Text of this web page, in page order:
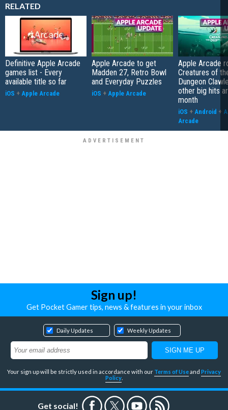
RELATED
Definitive Apple Arcade
games list - Every
available title so far
iOS + Apple Arcade
Apple Arcade to get
Madden 27, Retro Bowl
and Everyday Puzzles
iOS + Apple Arcade
Apple Arcade
Creatures of
Dungeon
other big hits
month
iOS + Android +
Arcade
Sign up!
Get Pocket Gamer tips, news & features in your inbox
Daily Updates Weekly Updates
Your sign up will be strictly used in accordance with our Terms of Useand Privacy
Policy
Get social!